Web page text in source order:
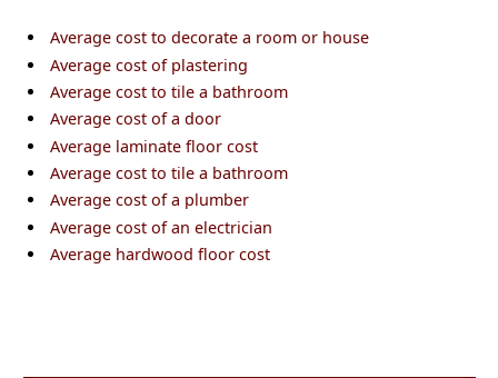
Average cost to decorate a room or house
Average cost of plastering
Average cost to tile a bathroom
Average cost of a door
Average laminate floor cost
Average cost to tile a bathroom
Average cost of a plumber
Average cost of an electrician
Average hardwood floor cost